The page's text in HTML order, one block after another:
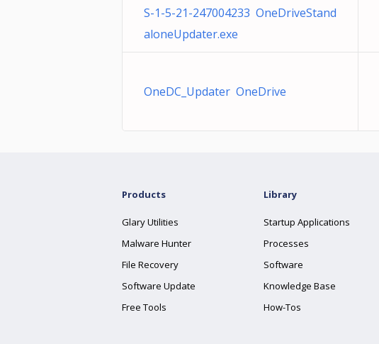
S-1-5-21-247004233 OneDriveStand
aloneUpdater.exe
OneDC_Updater OneDrive
Products
Glary Utilities
Malware Hunter
File Recovery
Software Update
Free Tools
Library
Startup Applications
Processes
Software
Knowledge Base
How-Tos